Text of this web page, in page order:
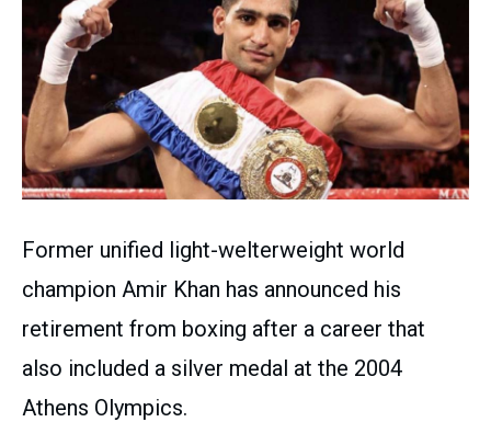
Former unified light-welterweight world
champion Amir Khan has announced his
retirement from boxing after a career that
also included a silver medal at the 2004
Athens Olympics.